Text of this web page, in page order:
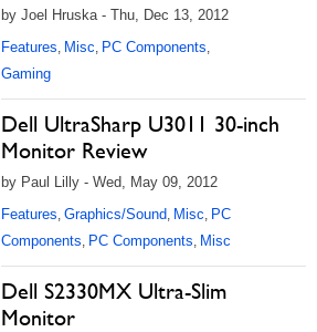
by Joel Hruska - Thu, Dec 13, 2012
Features, Misc, PC Components,
Gaming
Dell UltraSharp U3011 30-inch
Monitor Review
by Paul Lilly - Wed, May 09, 2012
Features, Graphics/Sound, Misc, PC
Components, PC Components, Misc
Dell S2330MX Ultra-Slim
Monitor